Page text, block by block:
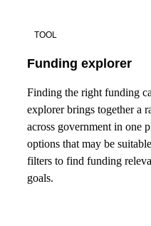
TOOL
Funding explorer
Finding the right funding
explorer brings together a
across government in one
options that may be
filters to find funding
goals.